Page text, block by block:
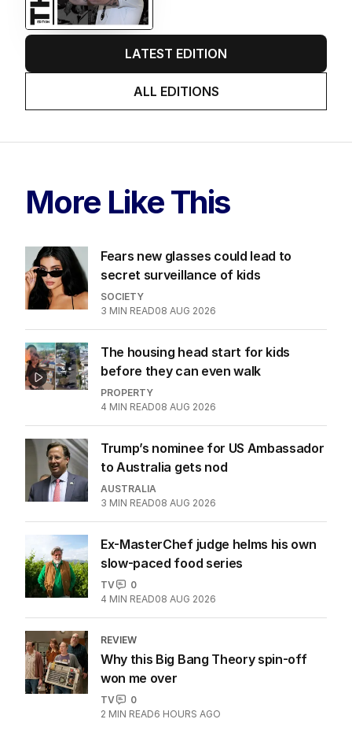
LATEST EDITION
ALL EDITIONS
More Like This
Fears new glasses could lead to
secret surveillance of kids
SOCIETY
3 MIN READ08 AUG 2026
The housing head start for kids
before they can even walk
PROPERTY
4 MIN READ08 AUG 2026
Trump’s nominee for US Ambassador
to Australia gets nod
AUSTRALIA
3 MIN READ08 AUG 2026
Ex-MasterChef judge helms his own
slow-paced food series
TV
0
4 MIN READ08 AUG 2026
REVIEW
Why this Big Bang Theory spin-off
won me over
TV
0
2 MIN READ6 HOURS AGO